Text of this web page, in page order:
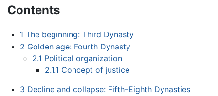
Contents
1 The beginning: Third Dynasty
2 Golden age: Fourth Dynasty
2.1 Political organization
2.1.1 Concept of justice
3 Decline and collapse: Fifth–Eighth Dynasties